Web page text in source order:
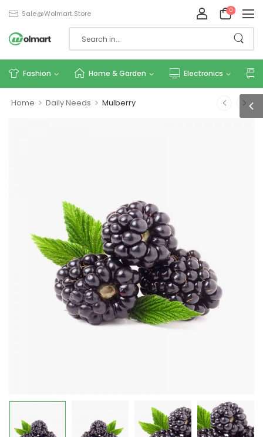
Sale@wolmart.store 0
Fashion Home & Garden Electronics
Home > Daily Needs > Mulberry